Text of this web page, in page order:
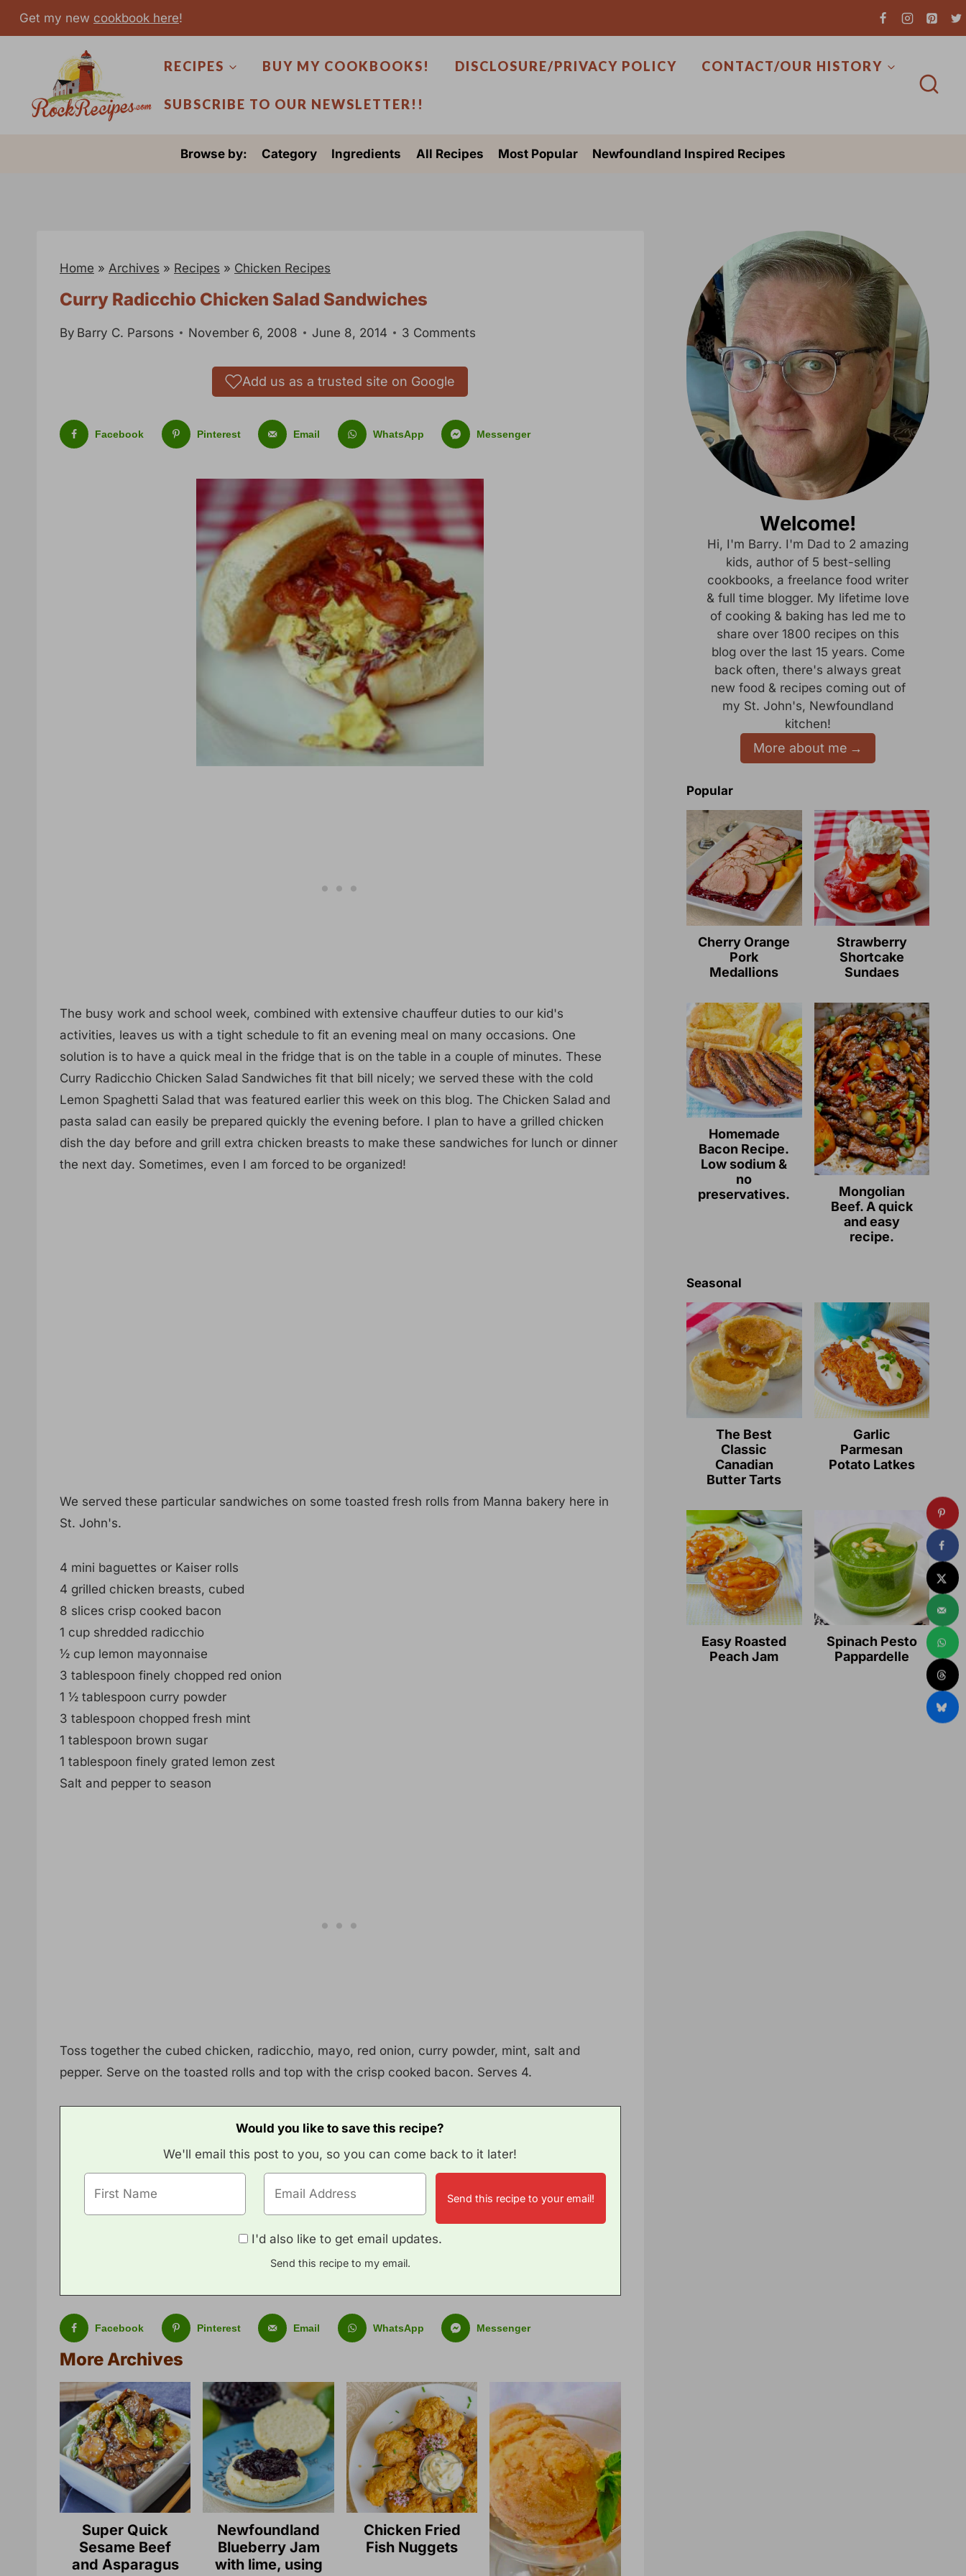
Get my new cookbook here!
RECIPES BUY MY COOKBOOKS! DISCLOSURE/PRIVACY POLICY CONTACT/OUR HISTORY
SUBSCRIBE TO OUR NEWSLETTER!!
Browse by: Category Ingredients All Recipes Most Popular Newfoundland Inspired Recipes
Home » Archives » Recipes » Chicken Recipes
Curry Radicchio Chicken Salad Sandwiches
By Barry C. Parsons November 6, 2008 June 8, 2014 3 Comments
Add us as a trusted site on Google
Facebook Pinterest Email WhatsApp Messenger
The busy work and school week, combined with extensive chauffeur duties to our kid's
activities, leaves us with a tight schedule to fit an evening meal on many occasions. One
solution is to have a quick meal in the fridge that is on the table in a couple of minutes. These
Curry Radicchio Chicken Salad Sandwiches fit that bill nicely; we served these with the cold
Lemon Spaghetti Salad that was featured earlier this week on this blog. The Chicken Salad and
pasta salad can easily be prepared quickly the evening before. I plan to have a grilled chicken
dish the day before and grill extra chicken breasts to make these sandwiches for lunch or dinner
the next day. Sometimes, even I am forced to be organized!
We served these particular sandwiches on some toasted fresh rolls from Manna bakery here in
St. John's.
4 mini baguettes or Kaiser rolls
4 grilled chicken breasts, cubed
8 slices crisp cooked bacon
1 cup shredded radicchio
½ cup lemon mayonnaise
3 tablespoon finely chopped red onion
1 ½ tablespoon curry powder
3 tablespoon chopped fresh mint
1 tablespoon brown sugar
1 tablespoon finely grated lemon zest
Salt and pepper to season
Toss together the cubed chicken, radicchio, mayo, red onion, curry powder, mint, salt and
pepper. Serve on the toasted rolls and top with the crisp cooked bacon. Serves 4.
Would you like to save this recipe?
We'll email this post to you, so you can come back to it later!
I'd also like to get email updates.
Send this recipe to my email.
Facebook Pinterest Email WhatsApp Messenger
More Archives
Super Quick
Sesame Beef
and Asparagus
Newfoundland
Blueberry Jam
with lime, using
Chicken Fried
Fish Nuggets
Welcome!
Hi, I'm Barry. I'm Dad to 2 amazing
kids, author of 5 best-selling
cookbooks, a freelance food writer
& full time blogger. My lifetime love
of cooking & baking has led me to
share over 1800 recipes on this
blog over the last 15 years. Come
back often, there's always great
new food & recipes coming out of
my St. John's, Newfoundland
kitchen!
More about me
Popular
Cherry Orange
Pork
Medallions
Strawberry
Shortcake
Sundaes
Homemade
Bacon Recipe.
Low sodium &
no
preservatives.
Mongolian
Beef. A quick
and easy
recipe.
Seasonal
The Best
Classic
Canadian
Butter Tarts
Garlic
Parmesan
Potato Latkes
Easy Roasted
Peach Jam
Spinach Pesto
Pappardelle